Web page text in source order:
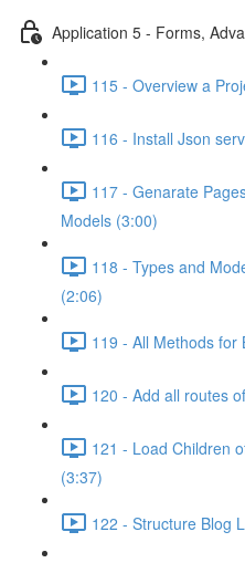
Application 5 - Forms,
115 - Overview a
116 - Install Json
117 - Genarate
Models (3:00)
118 - Types and
(2:06)
119 - All Methods for
120 - Add all routes
121 - Load Children
(3:37)
122 - Structure Blog